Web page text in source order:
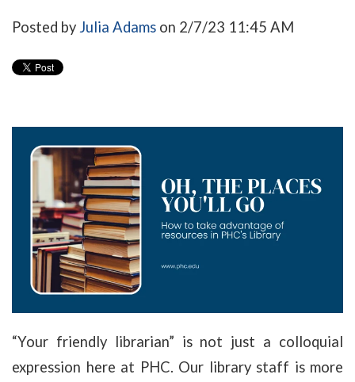
Posted by Julia Adams on 2/7/23 11:45 AM
“Your friendly librarian” is not just a colloquial
expression here at PHC. Our library staff is more